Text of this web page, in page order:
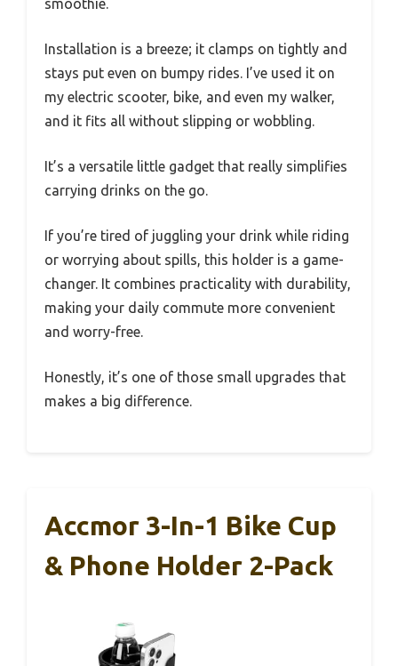
smoothie.
Installation is a breeze; it clamps on tightly and
stays put even on bumpy rides. I’ve used it on
my electric scooter, bike, and even my walker,
and it fits all without slipping or wobbling.
It’s a versatile little gadget that really simplifies
carrying drinks on the go.
If you’re tired of juggling your drink while riding
or worrying about spills, this holder is a game-
changer. It combines practicality with durability,
making your daily commute more convenient
and worry-free.
Honestly, it’s one of those small upgrades that
makes a big difference.
Accmor 3-In-1 Bike Cup
& Phone Holder 2-Pack